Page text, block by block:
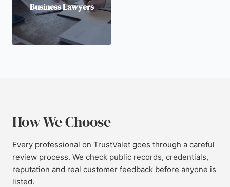
Business Lawyers
How We Choose
Every professional on TrustValet goes through a careful
review process. We check public records, credentials,
reputation and real customer feedback before anyone is
listed.